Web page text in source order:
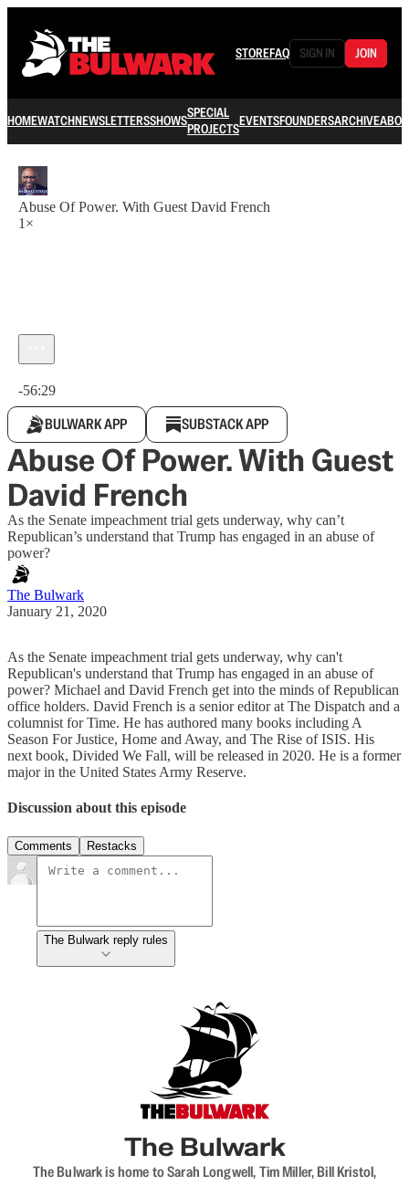
STOREFAQ SIGN IN JOIN
HOMEWATCHNEWSLETTERSSHOWSSPECIAL
PROJECTSEVENTSFOUNDERSARCHIVE
Abuse Of Power. With Guest David French
1×
-56:29
BULWARK APP SUBSTACK APP
Abuse Of Power. With Guest
David French
As the Senate impeachment trial gets underway, why can’t
Republican’s understand that Trump has engaged in an abuse of
power?
The Bulwark
January 21, 2020
As the Senate impeachment trial gets underway, why can't
Republican's understand that Trump has engaged in an abuse of
power? Michael and David French get into the minds of Republican
office holders. David French is a senior editor at The Dispatch and a
columnist for Time. He has authored many books including A
Season For Justice, Home and Away, and The Rise of ISIS. His
next book, Divided We Fall, will be released in 2020. He is a former
major in the United States Army Reserve.
Discussion about this episode
Comments Restacks
The Bulwark reply rules
The Bulwark
The Bulwark is home to Sarah Longwell, Tim Miller, Bill Kristol,